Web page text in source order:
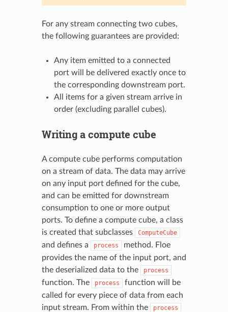
For any stream connecting two cubes,
the following guarantees are provided:
Any item emitted to a connected
port will be delivered exactly once to
the corresponding downstream port.
All items for a given stream arrive in
order (excluding parallel cubes).
Writing a compute cube
A compute cube performs computation
on a stream of data. The data may arrive
on any input port defined for the cube,
and can be emitted for downstream
consumption to one or more output
ports. To define a compute cube, a class
is created that subclasses
ComputeCube
and defines a process
method. Floe
provides the name of the input port, and
the deserialized data to the
process
function. The process
function will be
called for every piece of data from each
input stream. From within the
process